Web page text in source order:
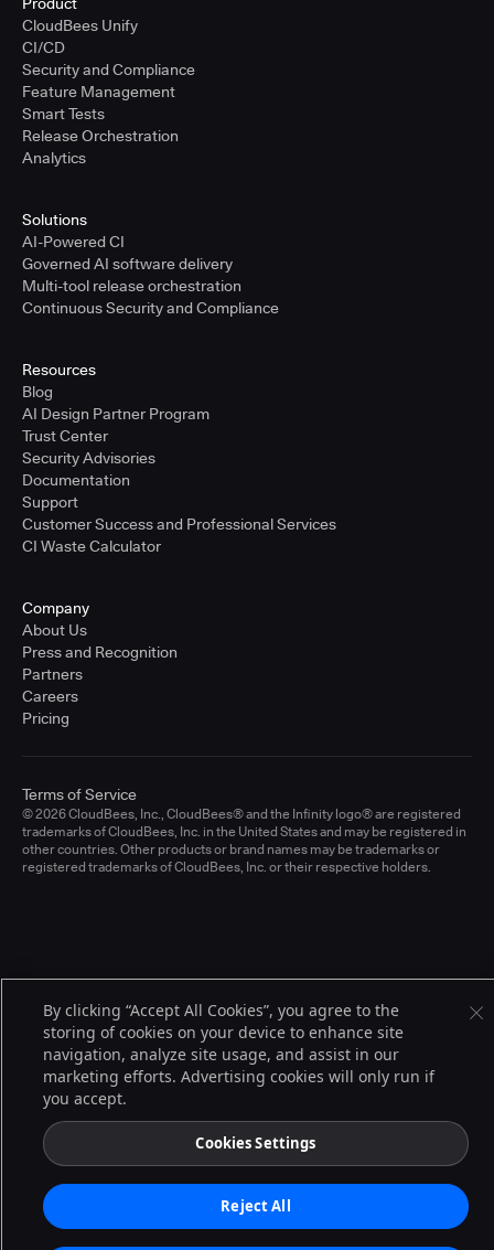
CloudBees Unify
CI/CD
Security and Compliance
Feature Management
Smart Tests
Release Orchestration
Analytics
Solutions
AI-Powered CI
Governed AI software delivery
Multi-tool release orchestration
Continuous Security and Compliance
Resources
Blog
AI Design Partner Program
Trust Center
Security Advisories
Documentation
Support
Customer Success and Professional Services
CI Waste Calculator
Company
About Us
Press and Recognition
Partners
Careers
Pricing
© 2026 CloudBees, Inc., CloudBees® and the Infinity logo® are registered
trademarks of CloudBees, Inc. in the United States and may be registered in
other countries. Other products or brand names may be trademarks or
registered trademarks of CloudBees, Inc. or their respective holders.
Terms of Service
By clicking “Accept All Cookies”, you agree to the
storing of cookies on your device to enhance site
navigation, analyze site usage, and assist in our
marketing efforts. Advertising cookies will only run if
you accept.
Cookies Settings
Reject All